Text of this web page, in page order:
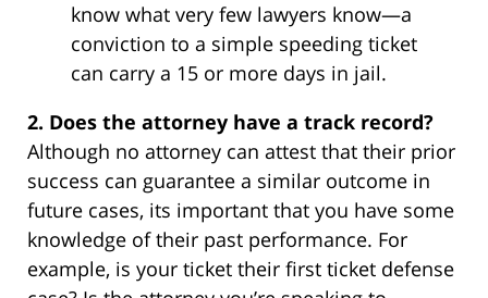
know what very few lawyers know—a
conviction to a simple speeding ticket
can carry a 15 or more days in jail.
2. Does the attorney have a track record?
Although no attorney can attest that their prior
success can guarantee a similar outcome in
future cases, its important that you have some
knowledge of their past performance. For
example, is your ticket their first ticket defense